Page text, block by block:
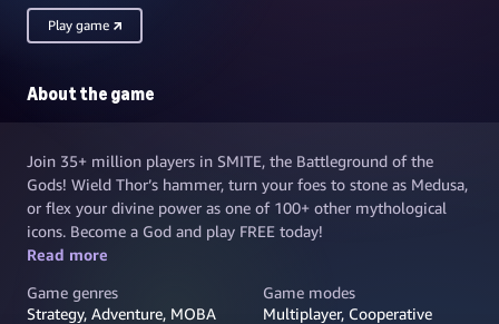
Play game
About the game
Join 35+ million players in SMITE, the Battleground of the
Gods! Wield Thor’s hammer, turn your foes to stone as Medusa,
or flex your divine power as one of 100+ other mythological
icons. Become a God and play FREE today!
Read more
Game genres
Strategy, Adventure, MOBA
Game modes
Multiplayer, Cooperative